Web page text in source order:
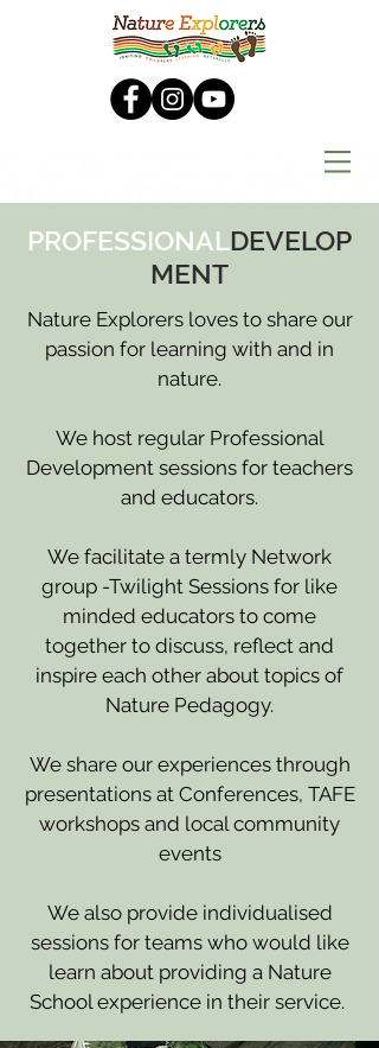
PROFESSIONALDEVELOP
MENT
Nature Explorers loves to share our
passion for learning with and in
nature.
We host regular Professional
Development sessions for teachers
and educators.
We facilitate a termly Network
group -Twilight Sessions for like
minded educators to come
together to discuss, reflect and
inspire each other about topics of
Nature Pedagogy.
We share our experiences through
presentations at Conferences, TAFE
workshops and local community
events
We also provide individualised
sessions for teams who would like
learn about providing a Nature
School experience in their service.